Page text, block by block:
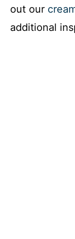
out our
additional